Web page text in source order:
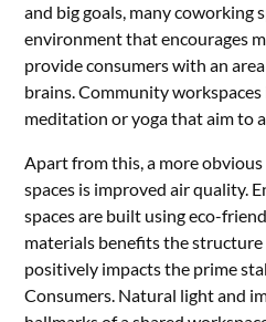
and big goals, many coworking
environment that encourages
provide consumers with an
brains. Community
meditation or yoga that aim to
Apart from this, a more
spaces is improved air quality.
spaces are built using eco-
materials benefits the
positively impacts the prime
Consumers. Natural light and